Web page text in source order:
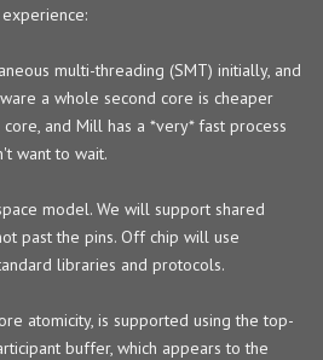
multi-threading (SMT) initially, and
a whole second core is cheaper
and Mill has a *very* fast process
want to wait.
model. We will support shared
past the pins. Off chip will use
libraries and protocols.
atomicity, is supported using the top-
buffer, which appears to the